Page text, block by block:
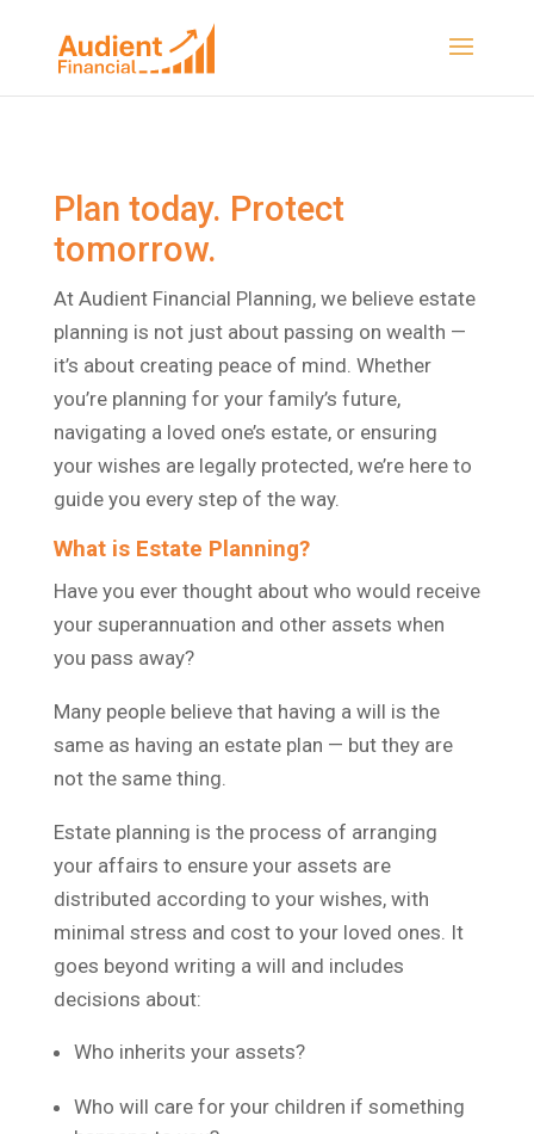
Plan today. Protect
tomorrow.
At Audient Financial Planning, we believe estate
planning is not just about passing on wealth —
it’s about creating peace of mind. Whether
you’re planning for your family’s future,
navigating a loved one’s estate, or ensuring
your wishes are legally protected, we’re here to
guide you every step of the way.
What is Estate Planning?
Have you ever thought about who would receive
your superannuation and other assets when
you pass away?
Many people believe that having a will is the
same as having an estate plan — but they are
not the same thing.
Estate planning is the process of arranging
your affairs to ensure your assets are
distributed according to your wishes, with
minimal stress and cost to your loved ones. It
goes beyond writing a will and includes
decisions about:
Who inherits your assets?
Who will care for your children if something